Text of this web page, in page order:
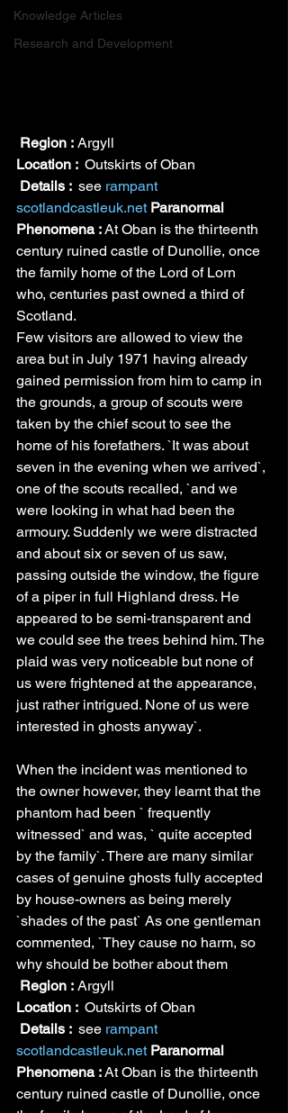
Knowledge Articles
Research and Development
Region : Argyll
Location : Outskirts of Oban
Details : see rampant
scotlandcastleuk.net Paranormal
Phenomena : At Oban is the thirteenth
century ruined castle of Dunollie, once
the family home of the Lord of Lorn
who, centuries past owned a third of
Scotland.
Few visitors are allowed to view the
area but in July 1971 having already
gained permission from him to camp in
the grounds, a group of scouts were
taken by the chief scout to see the
home of his forefathers. `It was about
seven in the evening when we arrived`,
one of the scouts recalled, `and we
were looking in what had been the
armoury. Suddenly we were distracted
and about six or seven of us saw,
passing outside the window, the figure
of a piper in full Highland dress. He
appeared to be semi-transparent and
we could see the trees behind him. The
plaid was very noticeable but none of
us were frightened at the appearance,
just rather intrigued. None of us were
interested in ghosts anyway`.
When the incident was mentioned to
the owner however, they learnt that the
phantom had been ` frequently
witnessed` and was, ` quite accepted
by the family`. There are many similar
cases of genuine ghosts fully accepted
by house-owners as being merely
`shades of the past` As one gentleman
commented, `They cause no harm, so
why should be bother about them
Region : Argyll
Location : Outskirts of Oban
Details : see rampant
scotlandcastleuk.net Paranormal
Phenomena : At Oban is the thirteenth
century ruined castle of Dunollie, once